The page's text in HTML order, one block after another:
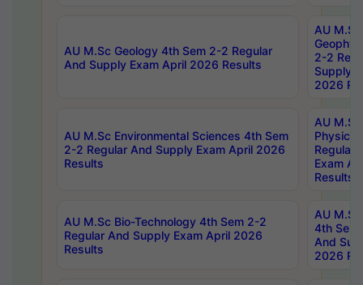
AU M.Sc Geology 4th Sem 2-2 Regular
And Supply Exam April 2026 Results
AU
2-2
Supply
2026
AU M.Sc Environmental Sciences 4th Sem
2-2 Regular And Supply Exam April 2026
Results
AU
Physics
Regular
Exam
Results
AU M.Sc Bio-Technology 4th Sem 2-2
Regular And Supply Exam April 2026
Results
AU
4th Sem
And
2026